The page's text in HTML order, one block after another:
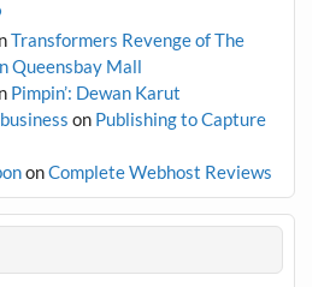
Transformers Revenge of The
Queensbay Mall
Pimpin’: Dewan Karut
on Publishing to Capture
onComplete Webhost Reviews